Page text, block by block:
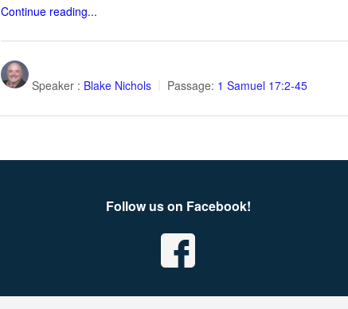
Continue reading...
Speaker : Blake Nichols Passage: 1 Samuel 17:2-45
Follow us on Facebook!